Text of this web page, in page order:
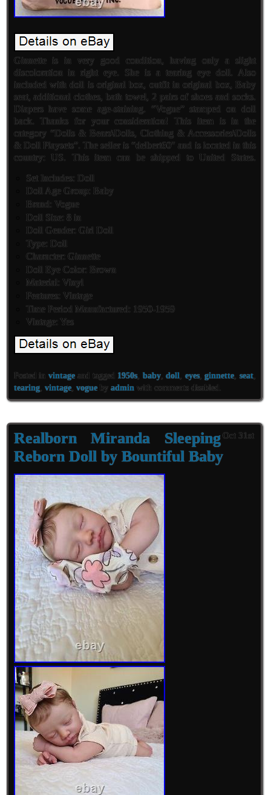
Ginnette is in very good condition, having only a slight
discoloration in right eye. She is a tearing eye doll. Also
included with doll is original box, outfit in original box, Baby
seat, additional clothes, bath towel, 2 pairs of shoes and socks.
Diapers have some age-staining. “Vogue” stamped on doll
back. Thanks for your consideration! This item is in the
category “Dolls & Bears\Dolls, Clothing & Accessories\Dolls
& Doll Playsets”. The seller is “delbert60″ and is located in this
country: US. This item can be shipped to United States.
Set Includes: Doll
Doll Age Group: Baby
Brand: Vogue
Doll Size: 8 in
Doll Gender: Girl Doll
Type: Doll
Character: Ginnette
Doll Eye Color: Brown
Material: Vinyl
Features: Vintage
Time Period Manufactured: 1950-1959
Vintage: Yes
Posted in vintageand tagged 1950s, baby,doll, eyes,ginnette, seat,
tearing, vintage, vogueby adminwith comments disabled.
Oct 31st
Realborn Miranda Sleeping
Reborn Doll by Bountiful Baby